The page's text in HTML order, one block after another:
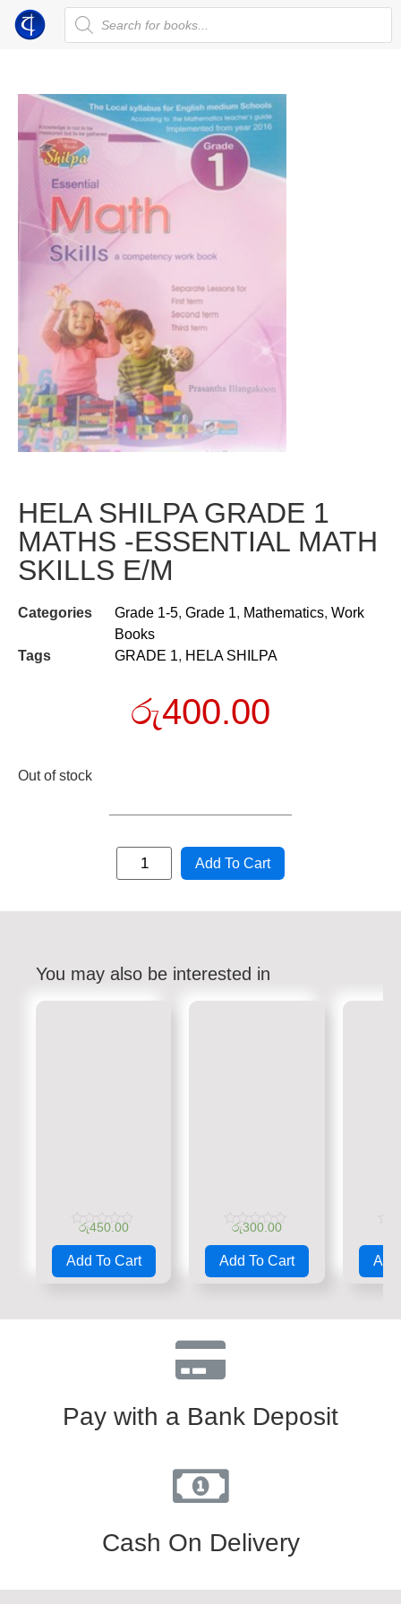
HELA SHILPA GRADE 1
MATHS -ESSENTIAL MATH
SKILLS E/M
Categories Grade 1-5, Grade 1, Mathematics, Work
Books
Tags
GRADE 1, HELA SHILPA
රු400.00
Out of stock
Add To Cart
You may also be interested in
Rated
0
out
රු450.00
Add To Cart
Rated
0
out
රු300.00
Add To Cart
0
out
Add
Pay with a Bank Deposit
Cash On Delivery